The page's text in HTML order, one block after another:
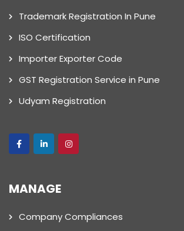
Trademark Registration In Pune
ISO Certification
Importer Exporter Code
GST Registration Service in Pune
Udyam Registration
MANAGE
Company Compliances